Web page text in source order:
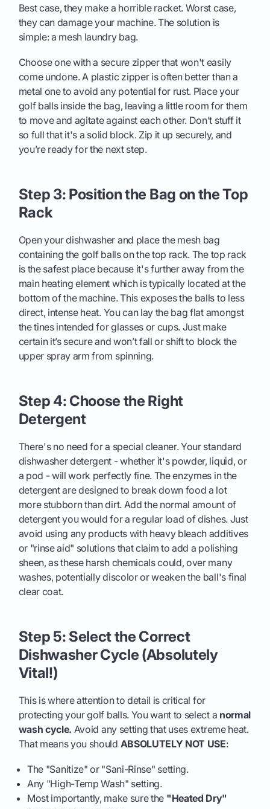
Best case, they make a horrible racket. Worst case,
they can damage your machine. The solution is
simple: a mesh laundry bag.
Choose one with a secure zipper that won't easily
come undone. A plastic zipper is often better than a
metal one to avoid any potential for rust. Place your
golf balls inside the bag, leaving a little room for them
to move and agitate against each other. Don’t stuff it
so full that it's a solid block. Zip it up securely, and
you’re ready for the next step.
Step 3: Position the Bag on the Top
Rack
Open your dishwasher and place the mesh bag
containing the golf balls on the top rack. The top rack
is the safest place because it's further away from the
main heating element which is typically located at the
bottom of the machine. This exposes the balls to less
direct, intense heat. You can lay the bag flat amongst
the tines intended for glasses or cups. Just make
certain it’s secure and won’t fall or shift to block the
upper spray arm from spinning.
Step 4: Choose the Right
Detergent
There's no need for a special cleaner. Your standard
dishwasher detergent - whether it's powder, liquid, or
a pod - will work perfectly fine. The enzymes in the
detergent are designed to break down food a lot
more stubborn than dirt. Add the normal amount of
detergent you would for a regular load of dishes. Just
avoid using any products with heavy bleach additives
or "rinse aid" solutions that claim to add a polishing
sheen, as these harsh chemicals could, over many
washes, potentially discolor or weaken the ball's final
clear coat.
Step 5: Select the Correct
Dishwasher Cycle (Absolutely
Vital!)
This is where attention to detail is critical for
protecting your golf balls. You want to select a normal
wash cycle. Avoid any setting that uses extreme heat.
That means you should ABSOLUTELY NOT USE:
The "Sanitize" or "Sani-Rinse" setting.
Any "High-Temp Wash" setting.
Most importantly, make sure the "Heated Dry"